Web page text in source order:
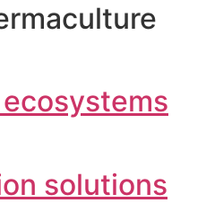
solutions